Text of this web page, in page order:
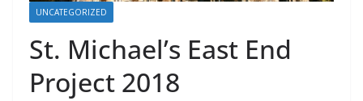
UNCATEGORIZED
St. Michael’s East End
Project 2018